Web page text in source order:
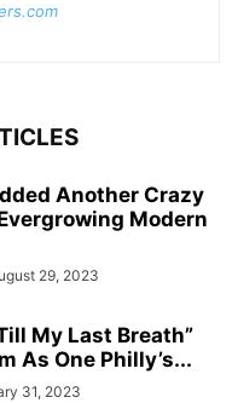
Another Crazy
Modern
29, 2023
My Last Breath”
As One Philly’s...
31, 2023